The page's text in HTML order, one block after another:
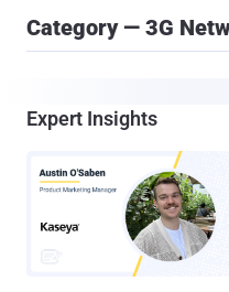
Category — 3G
Expert Insights